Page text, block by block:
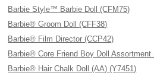
Barbie Style™ Barbie Doll (CFM75)
Barbie® Groom Doll (CFF38)
Barbie® Film Director (CCP42)
Barbie® Core Friend Boy Doll Assortment
Barbie® Hair Chalk Doll (AA) (Y7451)